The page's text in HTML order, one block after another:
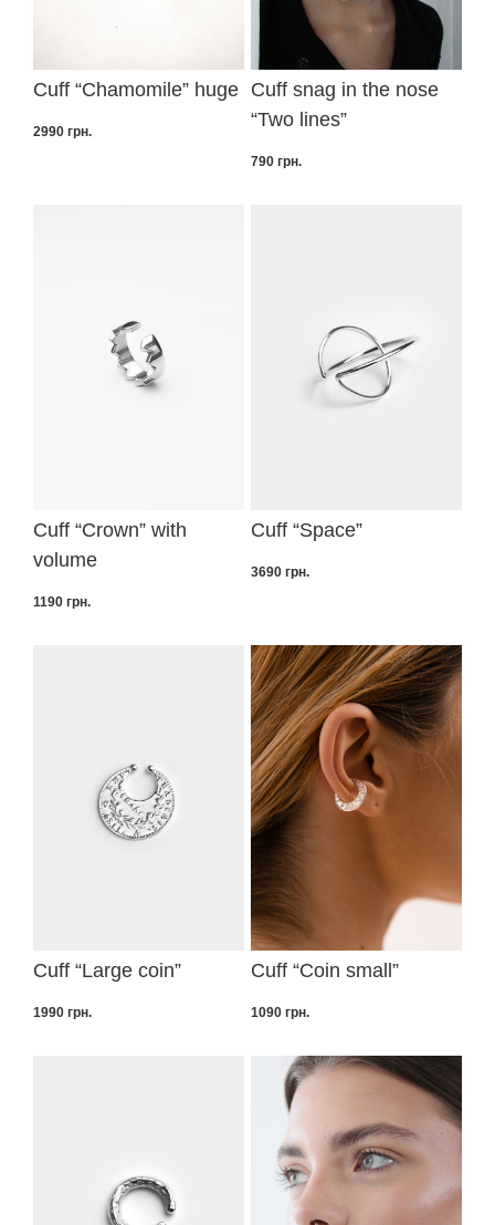
Cuff “Сhamomile” huge
2990 грн.
Cuff snag in the nose
“Two lines”
790 грн.
Cuff “Crown” with
volume
1190 грн.
Cuff “Space”
3690 грн.
Cuff “Large coin”
1990 грн.
Cuff “Coin small”
1090 грн.